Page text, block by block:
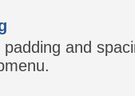
and